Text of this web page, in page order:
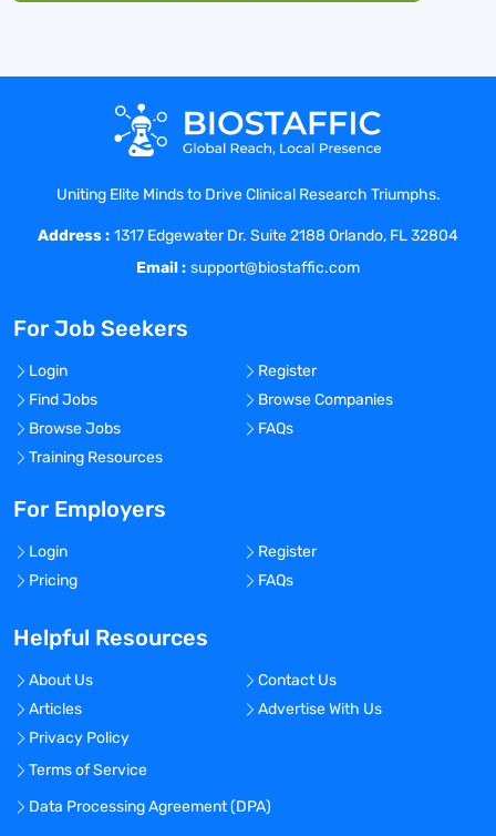
Uniting Elite Minds to Drive Clinical Research Triumphs.
Address : 1317 Edgewater Dr. Suite 2188 Orlando, FL 32804
Email : support@biostaffic.com
For Job Seekers
Login
Register
Find Jobs
Browse Companies
Browse Jobs
FAQs
Training Resources
For Employers
Login
Register
Pricing
FAQs
Helpful Resources
About Us
Contact Us
Articles
Advertise With Us
Privacy Policy
Terms of Service
Data Processing Agreement (DPA)